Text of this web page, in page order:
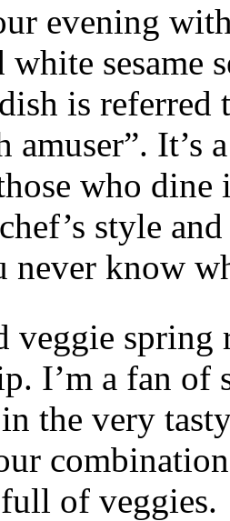
evening
sesame
is referred
amuser”. It’s
who dine
style
never know
veggie spring
I’m a fan of
the very
of veggies.